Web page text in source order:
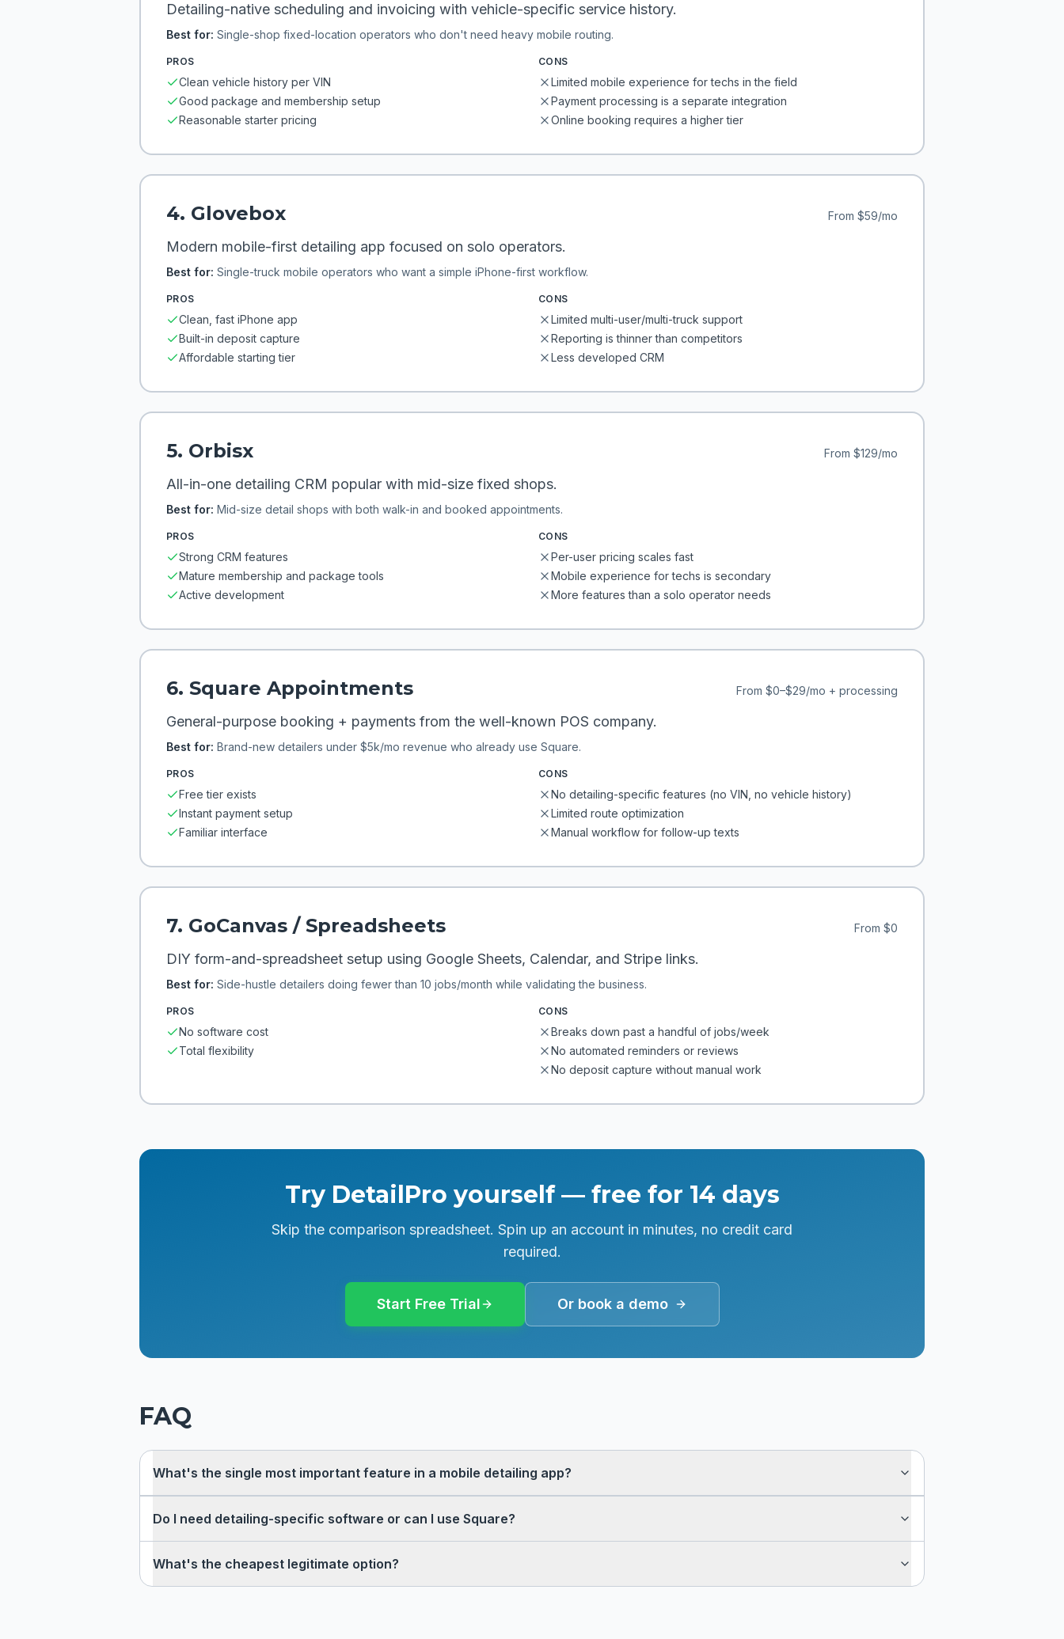
Detailing-native scheduling and invoicing with vehicle-specific service history.
Best for: Single-shop fixed-location operators who don't need heavy mobile routing.
PROS
Clean vehicle history per VIN
Good package and membership setup
Reasonable starter pricing
CONS
Limited mobile experience for techs in the field
Payment processing is a separate integration
Online booking requires a higher tier
4. Glovebox From $59/mo
Modern mobile-first detailing app focused on solo operators.
Best for: Single-truck mobile operators who want a simple iPhone-first workflow.
PROS
Clean, fast iPhone app
Built-in deposit capture
Affordable starting tier
CONS
Limited multi-user/multi-truck support
Reporting is thinner than competitors
Less developed CRM
5. Orbisx From $129/mo
All-in-one detailing CRM popular with mid-size fixed shops.
Best for: Mid-size detail shops with both walk-in and booked appointments.
PROS
Strong CRM features
Mature membership and package tools
Active development
CONS
Per-user pricing scales fast
Mobile experience for techs is secondary
More features than a solo operator needs
6. Square Appointments From $0–$29/mo + processing
General-purpose booking + payments from the well-known POS company.
Best for: Brand-new detailers under $5k/mo revenue who already use Square.
PROS
Free tier exists
Instant payment setup
Familiar interface
CONS
No detailing-specific features (no VIN, no vehicle history)
Limited route optimization
Manual workflow for follow-up texts
7. GoCanvas / Spreadsheets From $0
DIY form-and-spreadsheet setup using Google Sheets, Calendar, and Stripe links.
Best for: Side-hustle detailers doing fewer than 10 jobs/month while validating the business.
PROS
No software cost
Total flexibility
CONS
Breaks down past a handful of jobs/week
No automated reminders or reviews
No deposit capture without manual work
Try DetailPro yourself — free for 14 days
Skip the comparison spreadsheet. Spin up an account in minutes, no credit card
required.
Start Free Trial Or book a demo
FAQ
What's the single most important feature in a mobile detailing app?
Do I need detailing-specific software or can I use Square?
What's the cheapest legitimate option?